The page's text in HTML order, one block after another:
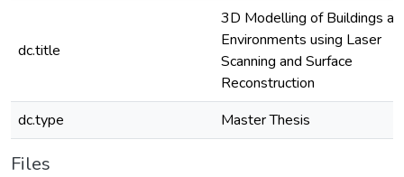
dc.title
3D Modelling of Buildings
Environments using Laser
Scanning and Surface
Reconstruction
dc.type
Master Thesis
Files